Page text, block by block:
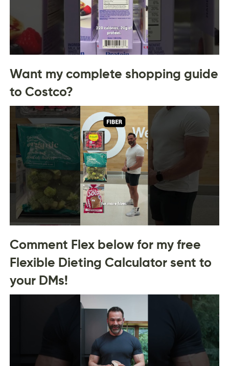
Want my complete shopping guide
to Costco?
Comment Flex below for my free
Flexible Dieting Calculator sent to
your DMs!